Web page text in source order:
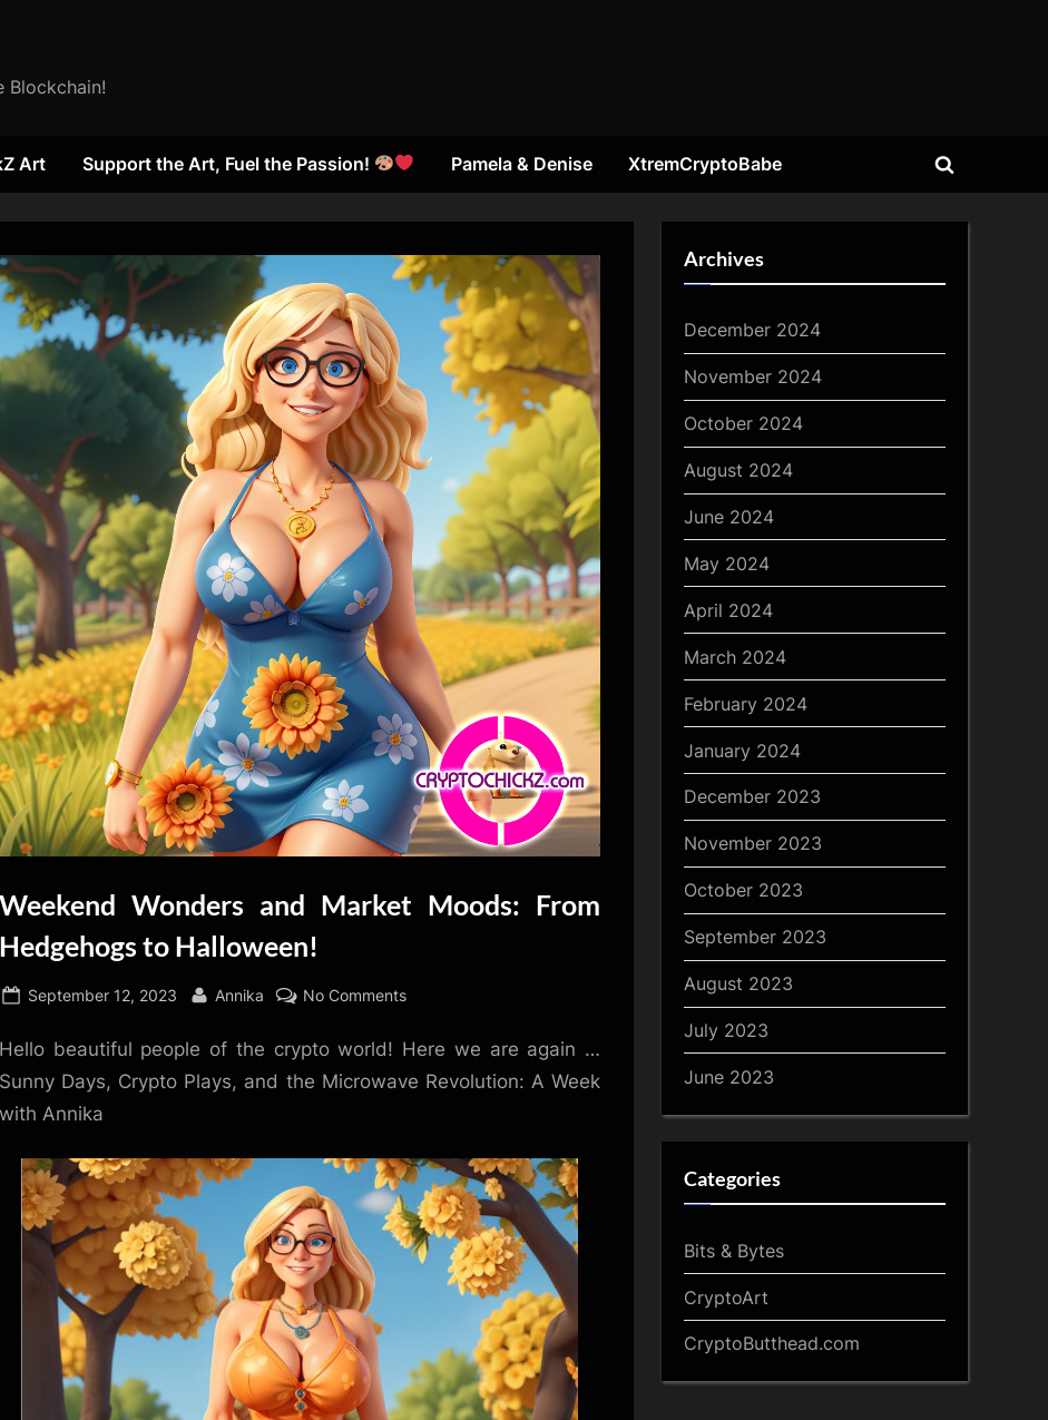
Blockchain!
Art Support the Art, Fuel the Passion! Pamela & Denise XtremCryptoBabe
Toggle
Weekend Wonders and Market Moods: From
Hedgehogs to Halloween!
Posted
September 12, 2023 By
Annika No Commentson
Wonders
and
From
Hedgehogs
to
Halloween!
Hello beautiful people of the crypto world! Here we are again …
Sunny Days, Crypto Plays, and the Microwave Revolution: A Week
with Annika
Archives
December 2024
November 2024
October 2024
August 2024
June 2024
May 2024
April 2024
March 2024
February 2024
January 2024
December 2023
November 2023
October 2023
September 2023
August 2023
July 2023
June 2023
Categories
Bits & Bytes
CryptoArt
CryptoButthead.com